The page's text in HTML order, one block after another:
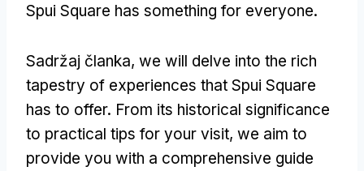
Spui Square has something for everyone.
Sadržaj članka, we will delve into the rich
tapestry of experiences that Spui Square
has to offer. From its historical significance
to practical tips for your visit, we aim to
provide you with a comprehensive guide